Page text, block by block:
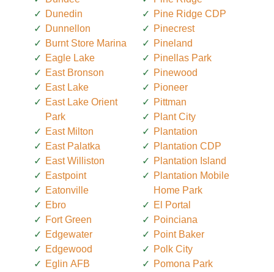
Dunedin
Dunnellon
Burnt Store Marina
Eagle Lake
East Bronson
East Lake
East Lake Orient
Park
East Milton
East Palatka
East Williston
Eastpoint
Eatonville
Ebro
Fort Green
Edgewater
Edgewood
Eglin AFB
Pine Ridge CDP
Pinecrest
Pineland
Pinellas Park
Pinewood
Pioneer
Pittman
Plant City
Plantation
Plantation CDP
Plantation Island
Plantation Mobile
Home Park
El Portal
Poinciana
Point Baker
Polk City
Pomona Park